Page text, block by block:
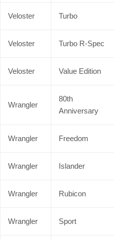
Veloster Turbo
Veloster Turbo R-Spec
Veloster Value Edition
Wrangler
80th
Anniversary
Wrangler Freedom
Wrangler Islander
Wrangler Rubicon
Wrangler Sport